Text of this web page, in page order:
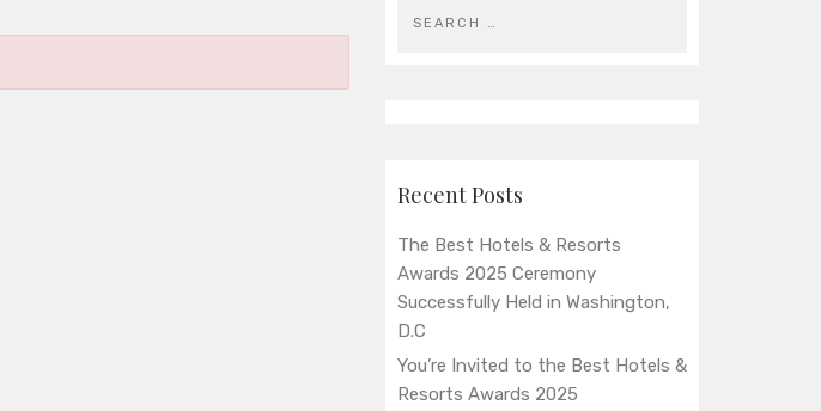
Recent Posts
The Best Hotels & Resorts
Awards 2025 Ceremony
Successfully Held in Washington,
D.C
You’re Invited to the Best Hotels &
Resorts Awards 2025